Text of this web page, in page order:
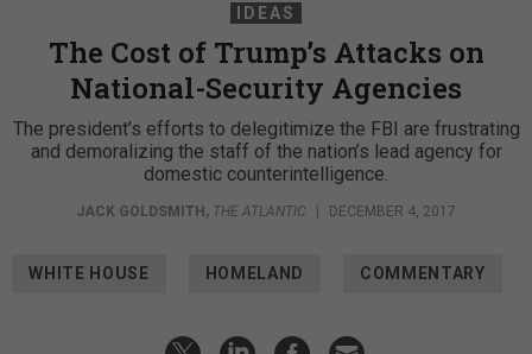
IDEAS
The Cost of Trump’s Attacks on
National-Security Agencies
The president’s efforts to delegitimize the FBI are frustrating
and demoralizing the staff of the nation’s lead agency for
domestic counterintelligence.
JACK GOLDSMITH , THE ATLANTIC DECEMBER 4, 2017
WHITE HOUSE HOMELAND COMMENTARY